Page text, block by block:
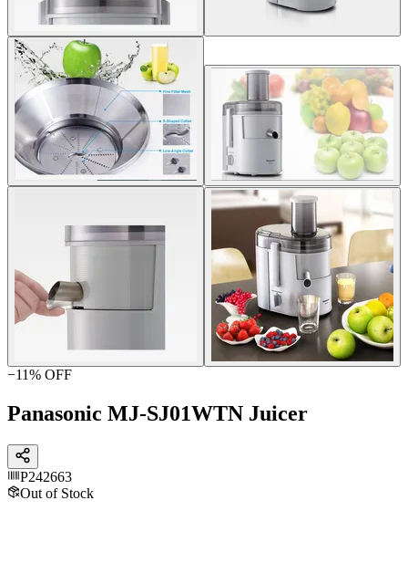
−11% OFF
Panasonic MJ-SJ01WTN Juicer
P242663
Out of Stock